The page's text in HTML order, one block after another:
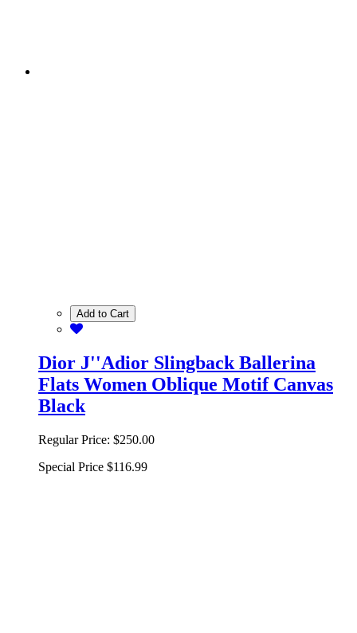
Add to Cart
Dior J''Adior Slingback Ballerina
Flats Women Oblique Motif Canvas
Black
Regular Price: $250.00
Special Price $116.99